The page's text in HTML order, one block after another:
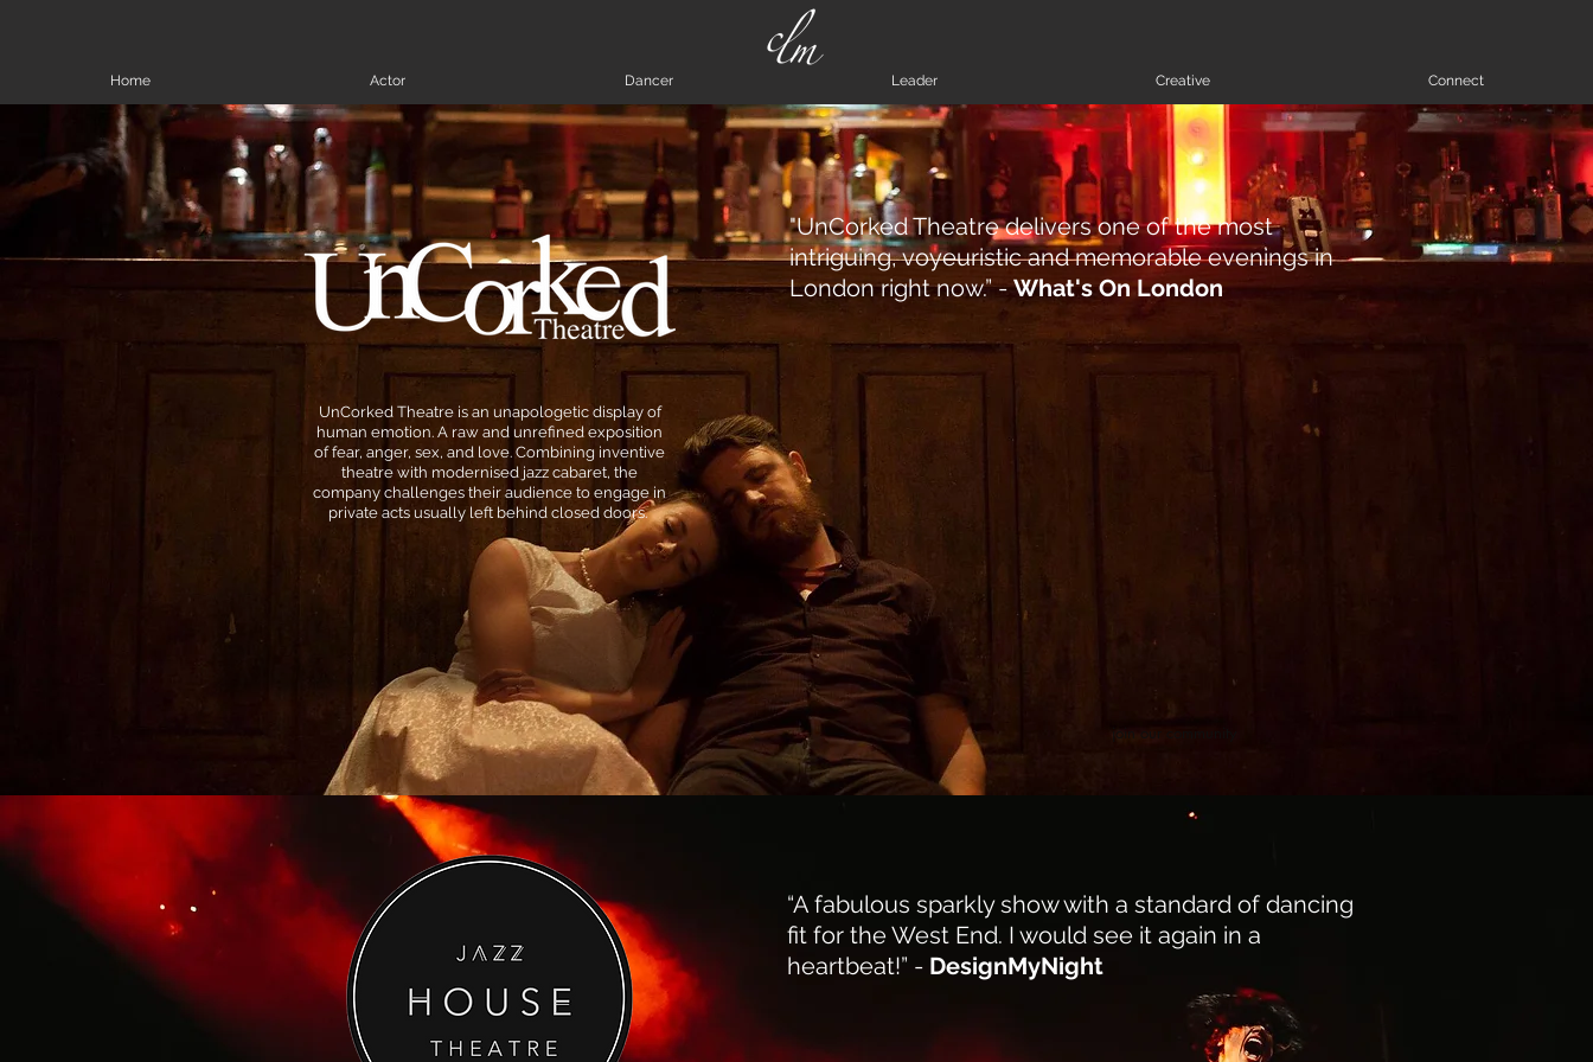
Home Actor Dancer Leader Creative Connect
UnCorked Theatre is an unapologetic display of
human emotion. A raw and unrefined exposition
of fear, anger, sex, and love. Combining inventive
theatre with modernised jazz cabaret, the
company challenges their audience to engage in
private acts usually left behind closed doors.
"UnCorked Theatre delivers one of the most
intriguing, voyeuristic and memorable evenings in
London right now.” -What's On London
join our community
“A fabulous sparkly show with a standard of dancing
fit for the West End. I would see it again in a
heartbeat!” - DesignMyNight